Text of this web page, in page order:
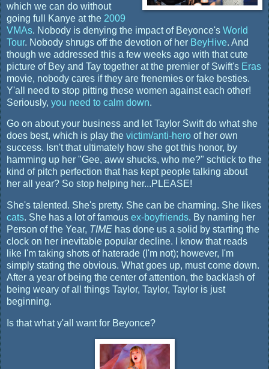
which we can do without
going full Kanye at the 2009
VMAs. Nobody is denying the impact of Beyonce's World
Tour. Nobody shrugs off the devotion of her BeyHive. And
though we addressed this a few weeks ago with that cute
picture of Bey and Tay together at the premier of Swift's Eras
movie, nobody cares if they are frenemies or fake besties.
Y'all need to stop pitting these women against each other!
Seriously, you need to calm down.
Go on about your business and let Taylor Swift do what she
does best, which is play the victim/anti-hero of her own
success. Isn't that ultimately how she got this honor, by
hamming up her "Gee, aww shucks, who me?" schtick to the
kind of pitch perfection that has kept people talking about
her all year? So stop helping her...PLEASE!
She's talented. She's pretty. She can be charming. She likes
cats. She has a lot of famous ex-boyfriends. By naming her
Person of the Year, TIME has done us a solid by starting the
clock on her inevitable popular decline. I know that reads
like I'm taking shots of haterade (I'm not); however, I'm
simply stating the obvious. What goes up, must come down.
After a year of being the center of attention, the backlash of
being weary of all things Taylor, Taylor, Taylor is just
beginning.
Is that what y'all want for Beyonce?